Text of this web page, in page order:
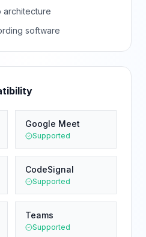
architecture
software
Google Meet
Supported
CodeSignal
Supported
Teams
Supported